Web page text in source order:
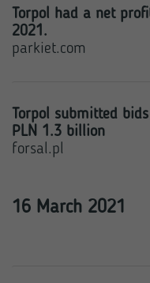
Torpol had a net
2021.
parkiet.com
Torpol submitted
PLN 1.3 billion
forsal.pl
16 March 2021